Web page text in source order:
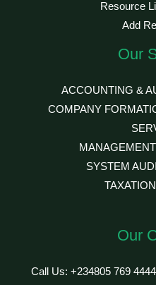
Resource
Add
Our
ACCOUNTING &
COMPANY
SYSTEM
Our
Call Us: +234805 769